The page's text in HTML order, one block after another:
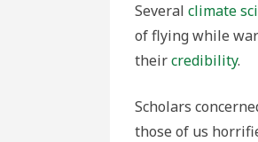
Several climate
of flying while
theircredibility.
Scholars
those of us